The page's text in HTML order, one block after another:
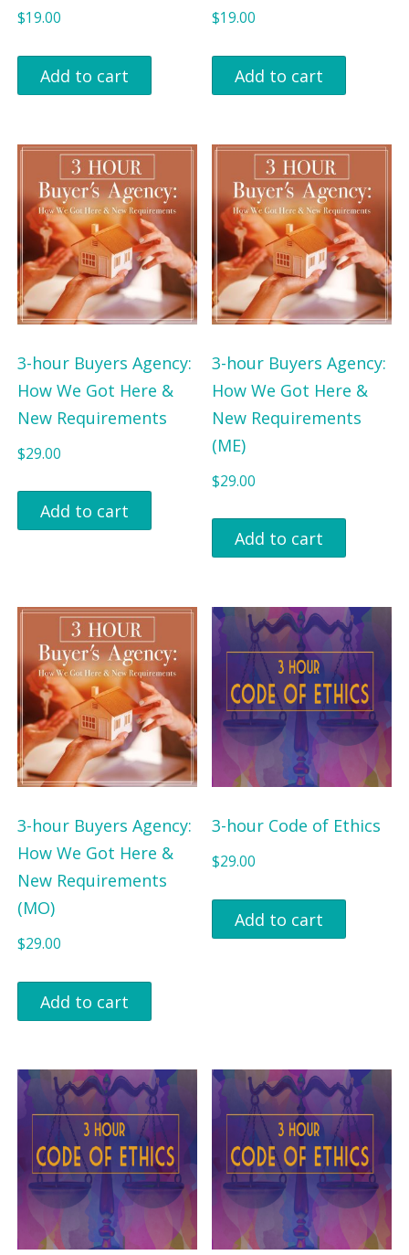
9
.
0
0
.
.
2
.
1
5
.
0
0
.
2
9
0
.
$19.00
Add to cart
$19.00
Add to cart
3-hour Buyers Agency:
How We Got Here &
New Requirements
$29.00
Add to cart
3-hour Buyers Agency:
How We Got Here &
New Requirements
(ME)
$29.00
Add to cart
3-hour Buyers Agency:
How We Got Here &
New Requirements
(MO)
$29.00
Add to cart
3-hour Code of Ethics
$29.00
Add to cart